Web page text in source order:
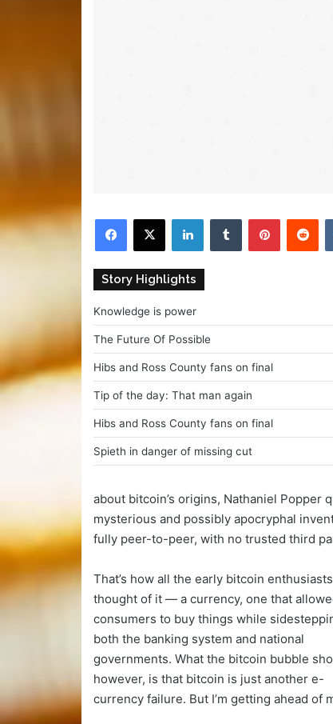
Story Highlights
Knowledge is power
The Future Of Possible
Hibs and Ross County fans on final
Tip of the day: That man again
Hibs and Ross County fans on final
Spieth in danger of missing cut
about bitcoin’s origins, Nathaniel Popper
mysterious and possibly apocryphal
fully peer-to-peer, with no trusted third
That’s how all the early bitcoin enthusiasts
thought of it — a currency, one that
consumers to buy things while
both the banking system and national
governments. What the bitcoin bubble
however, is that bitcoin is just another e-
currency failure. But I’m getting ahead of